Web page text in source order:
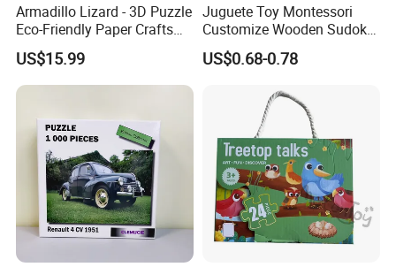
Armadillo Lizard - 3D Puzzle
Eco-Friendly Paper Crafts
DIY STEM Toys Educational
Learning 3D Puzzles for
Kids 7+ Perfect Gifts for All
US$15.99
Juguete Toy Montessori
Customize Wooden Sudoku
Heart Metal Mini Quality
Custom 3D Wooden Adult
Puzzle Educational Play Toy
US$0.68-0.78